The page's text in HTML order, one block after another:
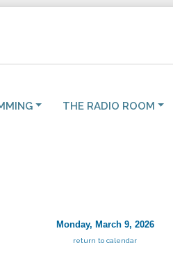
THE RADIO ROOM
Monday, March 9, 2026
return to calendar